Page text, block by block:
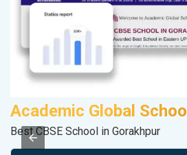
Academic Global School
Best CBSE School in Gorakhpur